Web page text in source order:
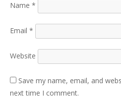
Name *
Email *
Website
Save my name, email, and
next time I comment.